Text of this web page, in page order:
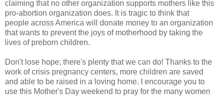
claiming that no other organization supports mothers like this
pro-abortion organization does. It is tragic to think that
people across America will donate money to an organization
that wants to prevent the joys of motherhood by taking the
lives of preborn children.
Don't lose hope; there's plenty that we can do! Thanks to the
work of crisis pregnancy centers, more children are saved
and able to be raised in a loving home. I encourage you to
use this Mother's Day weekend to pray for the many women